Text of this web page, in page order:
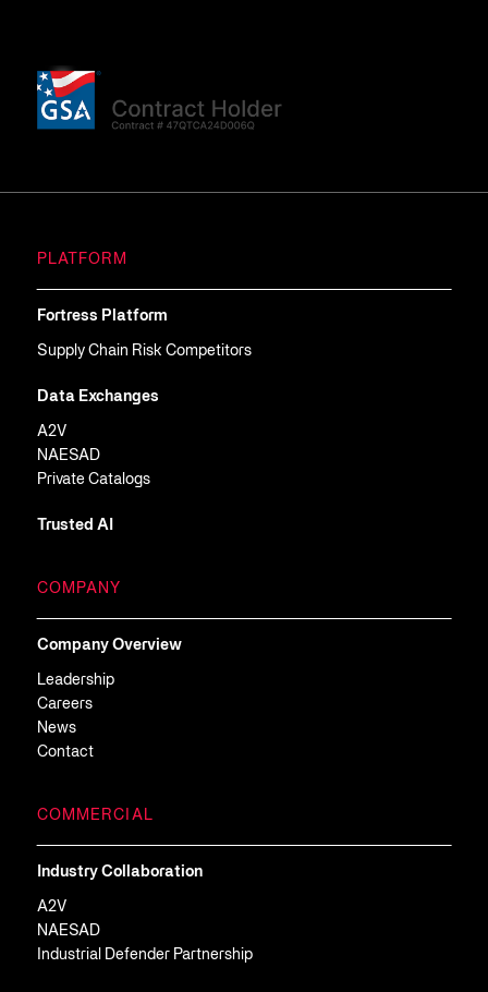
PLATFORM
Fortress Platform
Supply Chain Risk Competitors
Data Exchanges
A2V
NAESAD
Private Catalogs
Trusted AI
COMPANY
Company Overview
Leadership
Careers
News
Contact
COMMERCIAL
Industry Collaboration
A2V
NAESAD
Industrial Defender Partnership